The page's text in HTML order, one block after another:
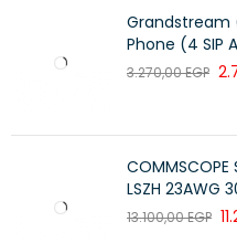
Grandstream
Phone (4 SIP
3.270,00EGP
LSZH 23AWG
13.100,00EGP
Body color: RAL9004